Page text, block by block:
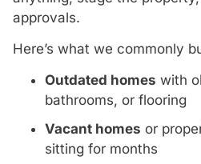
approvals.
Here’s what we commonly
Outdated homes with
bathrooms, or flooring
Vacant homes or
sitting for months